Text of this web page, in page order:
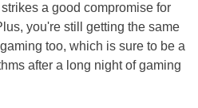
a good compromise for
you're still getting the same
too, which is sure to be a
after a long night of gaming